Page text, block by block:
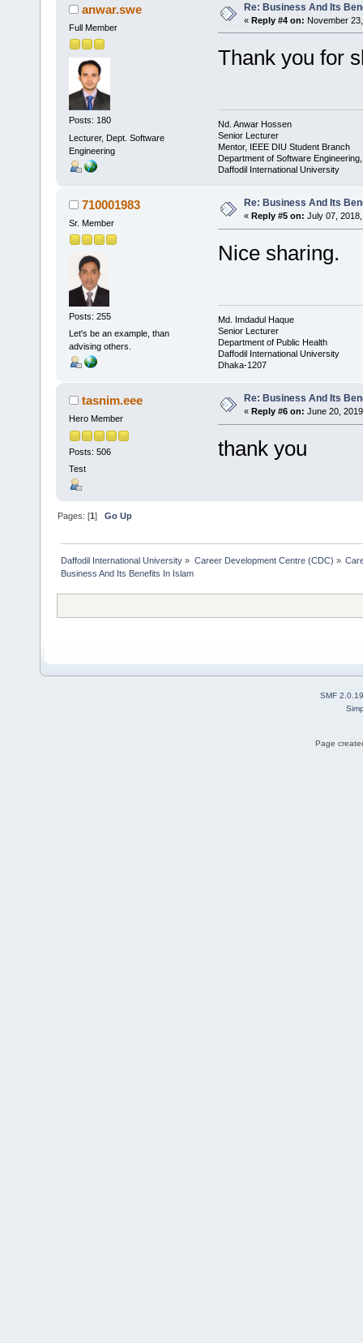
anwar.swe
Full Member
Posts: 180
Lecturer, Dept. Software
Engineering
Re: Business And Its
« Reply #4 on: November
Thank you for
Nd. Anwar Hossen
Senior Lecturer
Mentor, IEEE DIU Student Branch
Department of Software
Daffodil International University
710001983
Sr. Member
Posts: 255
Let's be an example, than
advising others.
Re: Business And Its
« Reply #5 on: July 07,
Nice sharing.
Md. Imdadul Haque
Senior Lecturer
Department of Public Health
Daffodil International University
Dhaka-1207
tasnim.eee
Hero Member
Posts: 506
Test
Re: Business And Its
« Reply #6 on: June 20,
thank you
Pages: [1]Go Up
Daffodil International University » Career Development Centre (CDC) »
Business And Its Benefits In Islam
SMF 2.0.19
Page